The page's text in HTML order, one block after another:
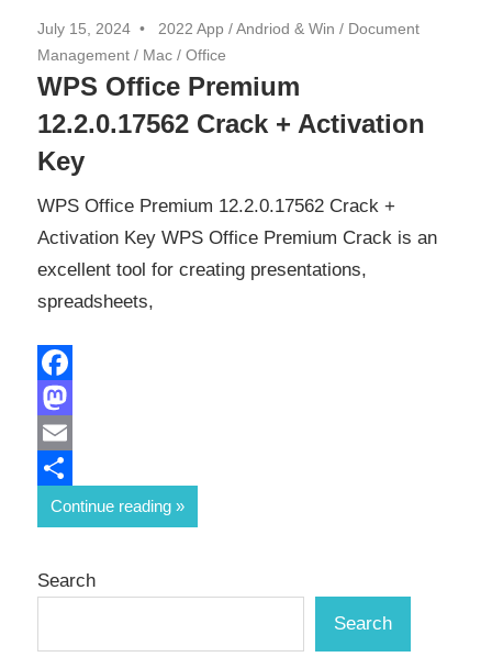
July 15, 2024 2022 App /Andriod & Win / Document
Management / Mac / Office
WPS Office Premium
12.2.0.17562 Crack + Activation
Key
WPS Office Premium 12.2.0.17562 Crack +
Activation Key WPS Office Premium Crack is an
excellent tool for creating presentations,
spreadsheets,
Facebook
Mastodon
Email
Share
Continue reading
Search
Search